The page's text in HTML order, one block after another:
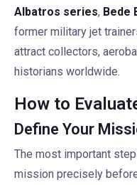
Albatros series, Bede
former military jet
attract collectors,
historians worldwide.
How to
Define Your
The most important
mission precisely